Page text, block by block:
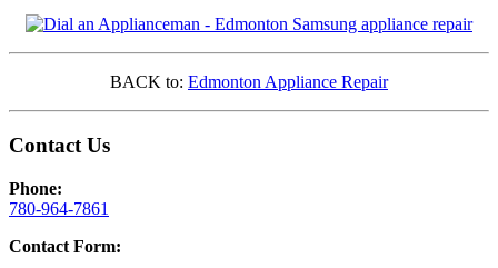
BACK to: Edmonton Appliance Repair
Contact Us
Phone:
780-964-7861
Contact Form: